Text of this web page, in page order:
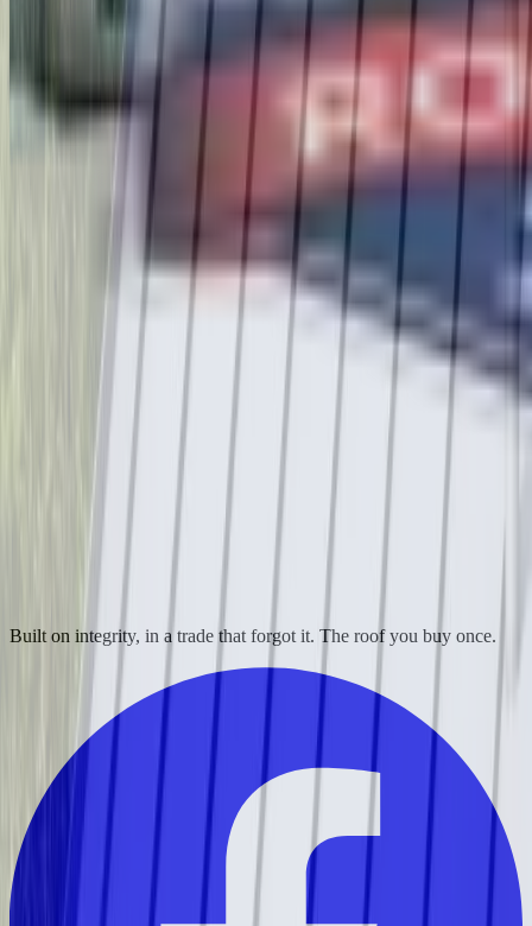
Built on integrity, in a trade that forgot it. The roof you buy once.